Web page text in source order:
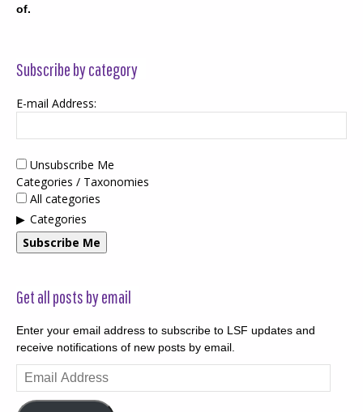
of.
Subscribe by category
E-mail Address:
Unsubscribe Me
Categories / Taxonomies
All categories
Categories
Subscribe Me
Get all posts by email
Enter your email address to subscribe to LSF updates and
receive notifications of new posts by email.
Email
Address